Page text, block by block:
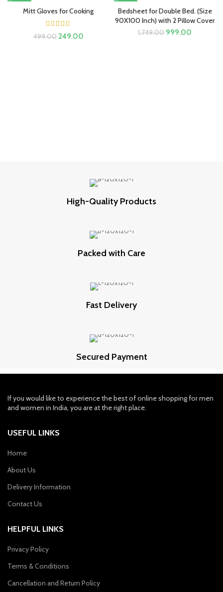
-50%
Mitt Gloves for Cooking
499.00 Original
249.00Current
-43%
Bedsheet for Double Bed. (Size
90X100 Inch) with 2 Pillow Cover
1,749.00 Original
999.00
High-Quality Products
Packed with Care
Fast Delivery
Secured Payment
If you would like to experience the best of online shopping for men
and women in India, you are at the right place.
USEFUL LINKS
Home
About Us
Delivery Information
Contact Us
HELPFUL LINKS
Privacy Policy
Terms & Conditions
Cancellation and Return Policy